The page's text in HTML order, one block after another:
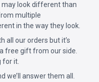
look different than
multiple
in the way they look.
all our orders but it’s
free gift from our side.
for it.
we’ll answer them all.